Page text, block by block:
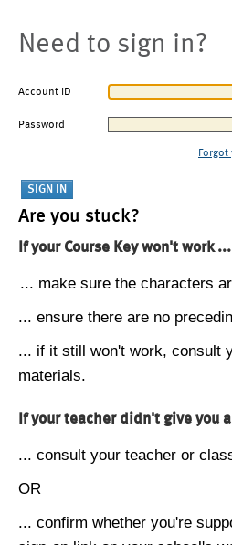
Need to sign in?
Account ID
Password
Are you stuck?
If your Course Key won't work ...
... make sure the characters
... ensure there are no
... if it still won't work, consult
materials.
If your teacher didn't give you
... consult your teacher or
OR
... confirm whether you're